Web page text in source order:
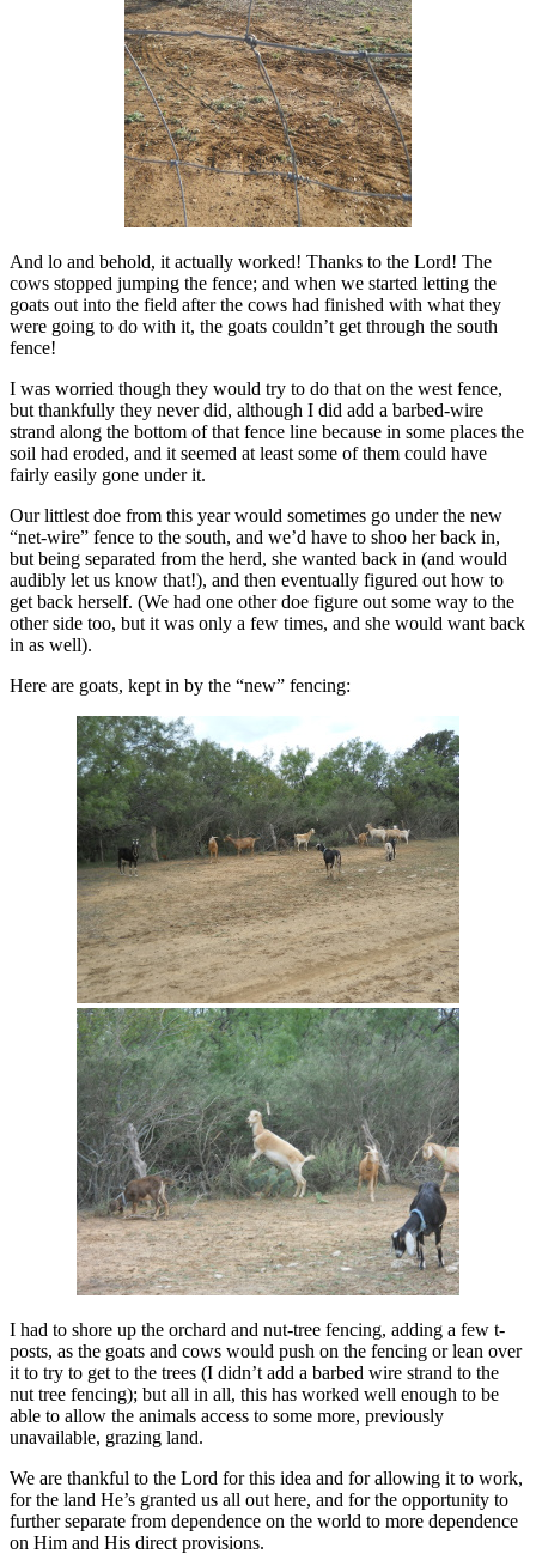
And lo and behold, it actually worked! Thanks to the Lord! The
cows stopped jumping the fence; and when we started letting the
goats out into the field after the cows had finished with what they
were going to do with it, the goats couldn’t get through the south
fence!
I was worried though they would try to do that on the west fence,
but thankfully they never did, although I did add a barbed-wire
strand along the bottom of that fence line because in some places the
soil had eroded, and it seemed at least some of them could have
fairly easily gone under it.
Our littlest doe from this year would sometimes go under the new
“net-wire” fence to the south, and we’d have to shoo her back in,
but being separated from the herd, she wanted back in (and would
audibly let us know that!), and then eventually figured out how to
get back herself. (We had one other doe figure out some way to the
other side too, but it was only a few times, and she would want back
in as well).
Here are goats, kept in by the “new” fencing:
I had to shore up the orchard and nut-tree fencing, adding a few t-
posts, as the goats and cows would push on the fencing or lean over
it to try to get to the trees (I didn’t add a barbed wire strand to the
nut tree fencing); but all in all, this has worked well enough to be
able to allow the animals access to some more, previously
unavailable, grazing land.
We are thankful to the Lord for this idea and for allowing it to work,
for the land He’s granted us all out here, and for the opportunity to
further separate from dependence on the world to more dependence
on Him and His direct provisions.